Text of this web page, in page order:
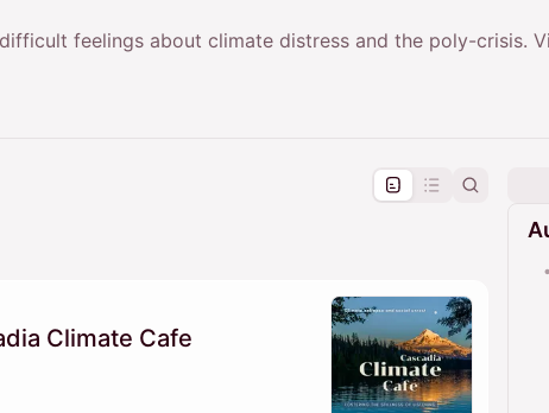
feelings about climate distress and the poly-crisis.
•
Climate Cafe